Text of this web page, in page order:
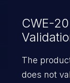
CWE-
The
does not